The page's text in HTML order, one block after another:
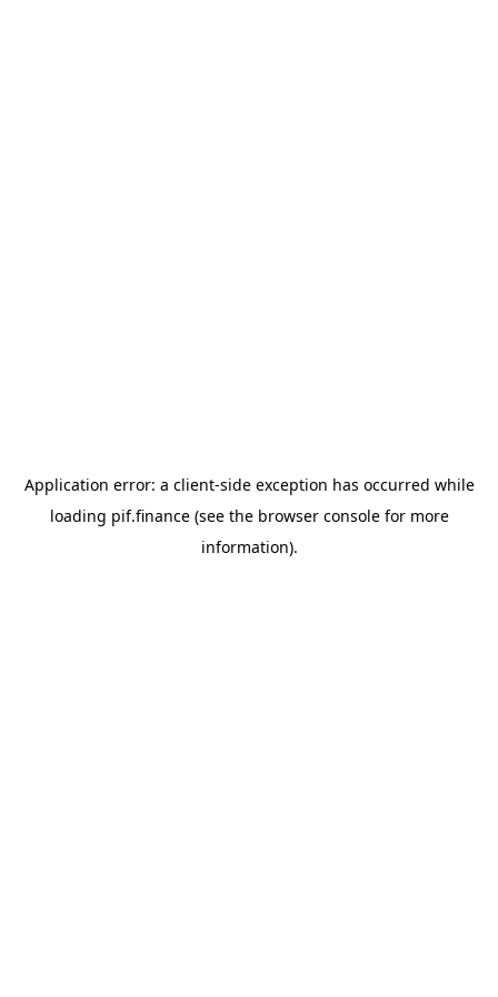
Application error: a client-side exception has occurred while
loading pif.finance(see the browser consolefor more
information).